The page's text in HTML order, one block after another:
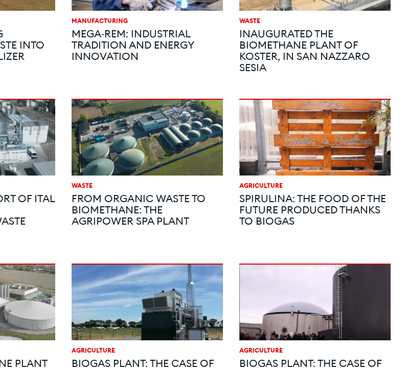
INTO
MANUFACTURING
MEGA‑REM: INDUSTRIAL
TRADITION AND ENERGY
INNOVATION
WASTE
INAUGURATED THE
BIOMETHANE PLANT OF
KOSTER, IN SAN NAZZARO
SESIA
OF ITAL
WASTE
FROM ORGANIC WASTE TO
BIOMETHANE: THE
AGRIPOWER SPA PLANT
AGRICULTURE
SPIRULINA: THE FOOD OF THE
FUTURE PRODUCED THANKS
TO BIOGAS
PLANT
AGRICULTURE
BIOGAS PLANT: THE CASE OF
AGRICULTURE
BIOGAS PLANT: THE CASE OF